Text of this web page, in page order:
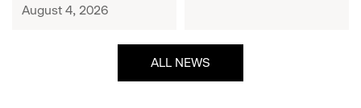
August 4, 2026
ALL NEWS